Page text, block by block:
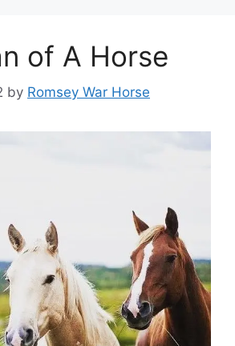
of A Horse
by Romsey War Horse